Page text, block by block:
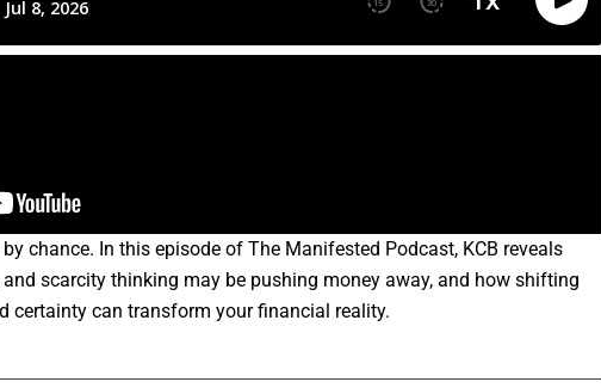
chance. In this episode of The Manifested Podcast, KCB reveals
scarcity thinking may be pushing money away, and how shifting
certainty can transform your financial reality.